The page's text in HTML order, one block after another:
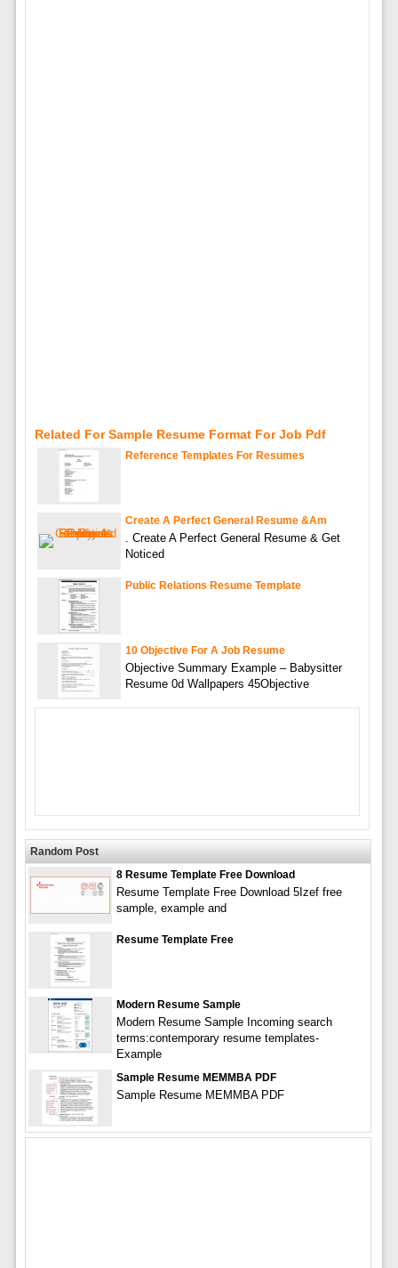
Related For Sample Resume Format For Job Pdf
Reference Templates For Resumes
Create A Perfect General Resume &am
. Create A Perfect General Resume & Get
Noticed
Public Relations Resume Template
10 Objective For A Job Resume
Objective Summary Example – Babysitter
Resume 0d Wallpapers 45Objective
Random Post
8 Resume Template Free Download
Resume Template Free Download 5Izef free
sample, example and
Resume Template Free
Modern Resume Sample
Modern Resume Sample Incoming search
terms:contemporary resume templates-
Example
Sample Resume MEMMBA PDF
Sample Resume MEMMBA PDF